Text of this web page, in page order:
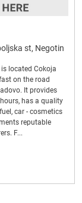
st, Negotin
located Cokoja
on the road
It provides
has a quality
car - cosmetics
reputable
F...